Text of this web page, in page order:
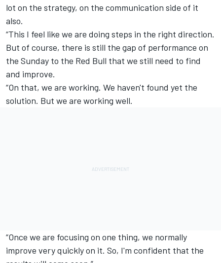
lot on the strategy, on the communication side of it
also.
“This I feel like we are doing steps in the right direction.
But of course, there is still the gap of performance on
the Sunday to the Red Bull that we still need to find
and improve.
“On that, we are working. We haven't found yet the
solution. But we are working well.
“Once we are focusing on one thing, we normally
improve very quickly on it. So, I'm confident that the